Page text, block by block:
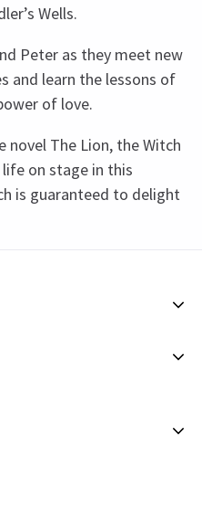
Wells.
Peter as they meet new
and learn the lessons of
of love.
novel The Lion, the Witch
on stage in this
is guaranteed to delight
Babies will not be